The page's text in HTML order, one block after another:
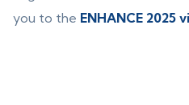
you to the ENHANCE 2025